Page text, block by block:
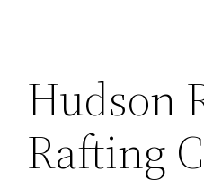
Hudson
Rafting